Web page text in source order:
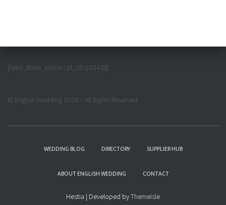
[feed_them_social cpt_id=150428]
© English Wedding 2026 – All Rights Reserved
WEDDING BLOG DIRECTORY SUPPLIER HUB
ABOUT ENGLISH WEDDING CONTACT
Hestia | Developed byThemeIsle